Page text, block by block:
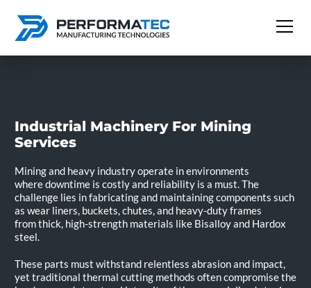
Industrial Machinery For Mining
Services
Mining and heavy industry operate in environments
where downtime is costly and reliability is a must. The
challenge lies in fabricating and maintaining components such
as wear liners, buckets, chutes, and heavy-duty frames
from thick, high-strength materials like Bisalloy and Hardox
steel.
These parts must withstand relentless abrasion and impact,
yet traditional thermal cutting methods often compromise the